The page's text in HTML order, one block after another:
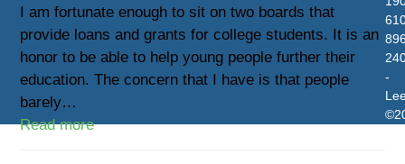
I am fortunate enough to sit on two boards that
provide loans and grants for college students. It is an
honor to be able to help young people further their
education. The concern that I have is that people
barely…
Read more
-